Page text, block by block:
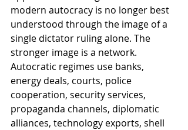
modern autocracy is no longer best
understood through the image of a
single dictator ruling alone. The
stronger image is a network.
Autocratic regimes use banks,
energy deals, courts, police
cooperation, security services,
propaganda channels, diplomatic
alliances, technology exports, shell